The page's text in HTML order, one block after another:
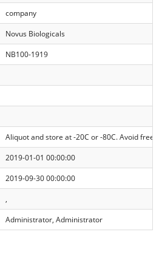
company
Novus Biologicals
NB100-1919
Aliquot and store at -20C or -80C. Avoid
2019-01-01 00:00:00
2019-09-30 00:00:00
,
Administrator, Administrator